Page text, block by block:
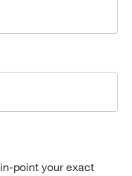
point your exact